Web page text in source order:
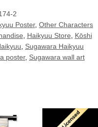
2
Poster, Other Characters
Haikyuu Store
Kōshi
Sugawara Haikyuu
poster, Sugawara wall art